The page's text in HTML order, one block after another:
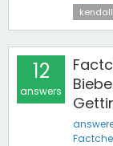
12
answers